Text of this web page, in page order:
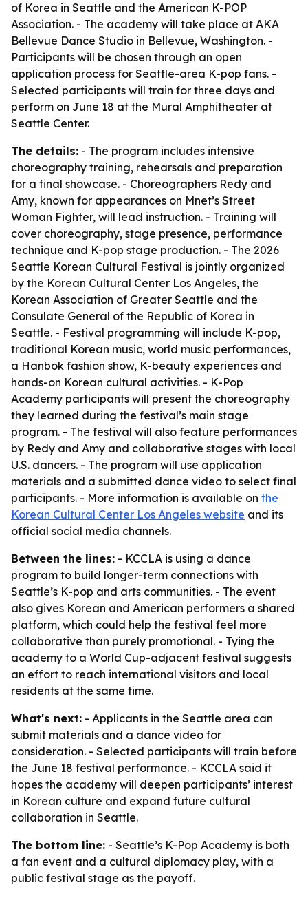
of Korea in Seattle and the American K-POP
Association. - The academy will take place at AKA
Bellevue Dance Studio in Bellevue, Washington. -
Participants will be chosen through an open
application process for Seattle-area K-pop fans. -
Selected participants will train for three days and
perform on June 18 at the Mural Amphitheater at
Seattle Center.
The details: - The program includes intensive
choreography training, rehearsals and preparation
for a final showcase. - Choreographers Redy and
Amy, known for appearances on Mnet’s Street
Woman Fighter, will lead instruction. - Training will
cover choreography, stage presence, performance
technique and K-pop stage production. - The 2026
Seattle Korean Cultural Festival is jointly organized
by the Korean Cultural Center Los Angeles, the
Korean Association of Greater Seattle and the
Consulate General of the Republic of Korea in
Seattle. - Festival programming will include K-pop,
traditional Korean music, world music performances,
a Hanbok fashion show, K-beauty experiences and
hands-on Korean cultural activities. - K-Pop
Academy participants will present the choreography
they learned during the festival’s main stage
program. - The festival will also feature performances
by Redy and Amy and collaborative stages with local
U.S. dancers. - The program will use application
materials and a submitted dance video to select final
participants. - More information is available on the
Korean Cultural Center Los Angeles website and its
official social media channels.
Between the lines: - KCCLA is using a dance
program to build longer-term connections with
Seattle’s K-pop and arts communities. - The event
also gives Korean and American performers a shared
platform, which could help the festival feel more
collaborative than purely promotional. - Tying the
academy to a World Cup-adjacent festival suggests
an effort to reach international visitors and local
residents at the same time.
What's next: - Applicants in the Seattle area can
submit materials and a dance video for
consideration. - Selected participants will train before
the June 18 festival performance. - KCCLA said it
hopes the academy will deepen participants’ interest
in Korean culture and expand future cultural
collaboration in Seattle.
The bottom line: - Seattle’s K-Pop Academy is both
a fan event and a cultural diplomacy play, with a
public festival stage as the payoff.